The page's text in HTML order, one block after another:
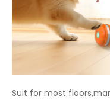
Suit for most